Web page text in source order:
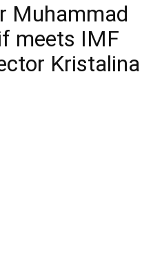
Muhammad
meets IMF
Kristalina